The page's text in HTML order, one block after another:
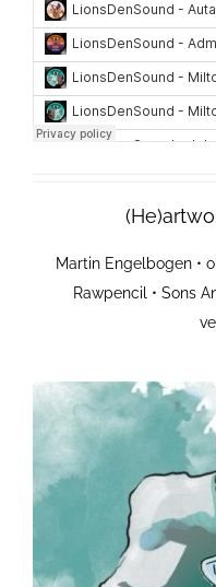
Martin Engelbogen•
Rawpencil• Sons